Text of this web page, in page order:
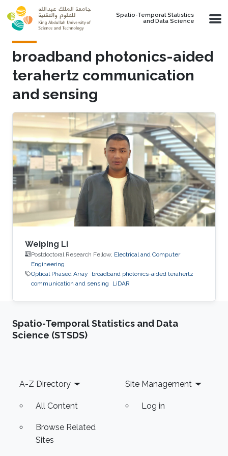
Skip to main content
Spatio-Temporal Statistics
and Data Science
broadband photonics-aided
terahertz communication
and sensing
Weiping Li
Postdoctoral Research Fellow, Electrical and Computer
Engineering
Optical Phased Array
broadband photonics-aided terahertz
communication and sensing
LiDAR
Spatio-Temporal Statistics and Data
Science (STSDS)
Footer
A-Z Directory
All Content
Browse Related
Sites
Site Management
Log in